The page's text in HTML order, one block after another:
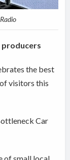
producers
the best
visitors this
Car